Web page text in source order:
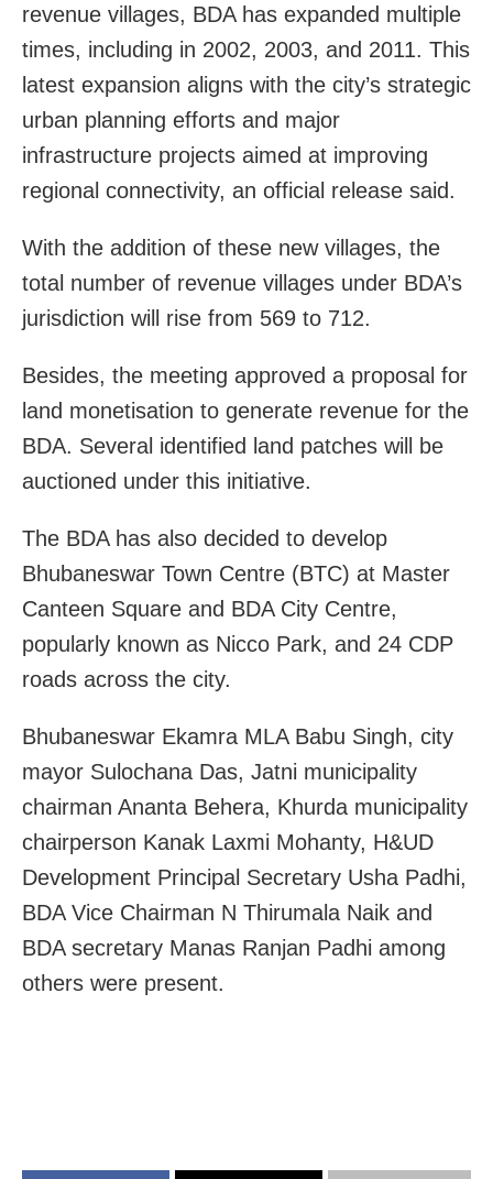
revenue villages, BDA has expanded multiple
times, including in 2002, 2003, and 2011. This
latest expansion aligns with the city’s strategic
urban planning efforts and major
infrastructure projects aimed at improving
regional connectivity, an official release said.
With the addition of these new villages, the
total number of revenue villages under BDA’s
jurisdiction will rise from 569 to 712.
Besides, the meeting approved a proposal for
land monetisation to generate revenue for the
BDA. Several identified land patches will be
auctioned under this initiative.
The BDA has also decided to develop
Bhubaneswar Town Centre (BTC) at Master
Canteen Square and BDA City Centre,
popularly known as Nicco Park, and 24 CDP
roads across the city.
Bhubaneswar Ekamra MLA Babu Singh, city
mayor Sulochana Das, Jatni municipality
chairman Ananta Behera, Khurda municipality
chairperson Kanak Laxmi Mohanty, H&UD
Development Principal Secretary Usha Padhi,
BDA Vice Chairman N Thirumala Naik and
BDA secretary Manas Ranjan Padhi among
others were present.